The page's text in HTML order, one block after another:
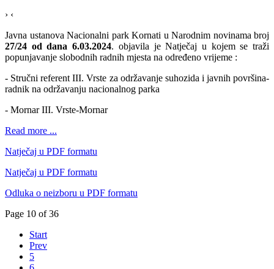
› ‹
Javna ustanova Nacionalni park Kornati u Narodnim novinama broj
27/24 od dana 6.03.2024. objavila je Natječaj u kojem se traži
popunjavanje slobodnih radnih mjesta na određeno vrijeme :
- Stručni referent III. Vrste za održavanje suhozida i javnih površina-
radnik na održavanju nacionalnog parka
- Mornar III. Vrste-Mornar
Read more ...
Natječaj u PDF formatu
Natječaj u PDF formatu
Odluka o neizboru u PDF formatu
Page 10 of 36
Start
Prev
5